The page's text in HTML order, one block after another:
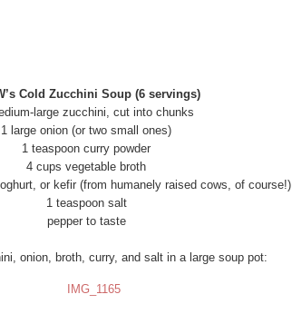
Cold Zucchini Soup (6 servings)
large zucchini, cut into chunks
1 large onion (or two small ones)
1 teaspoon curry powder
4 cups vegetable broth
or kefir (from humanely raised cows, of course!)
1 teaspoon salt
pepper to taste
onion, broth, curry, and salt in a large soup pot: